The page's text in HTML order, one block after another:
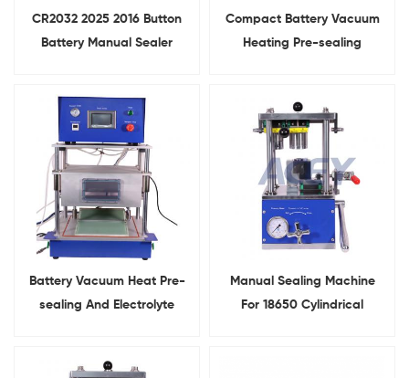
CR2032 2025 2016 Button
Battery Manual Sealer
Compact Battery Vacuum
Heating Pre-sealing
Battery Vacuum Heat Pre-
sealing And Electrolyte
Manual Sealing Machine
For 18650 Cylindrical